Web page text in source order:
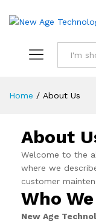
Home / About Us
About
Welcome to the
where we
customer
Who
New Age